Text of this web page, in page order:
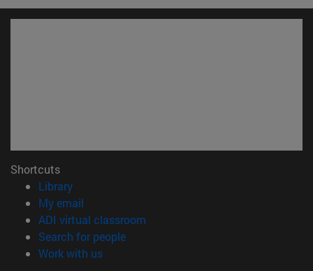
Shortcuts
Library(opens in new window)
My email
ADI virtual classroom
Search for people(opens in new window)
Work with us(opens in new window)